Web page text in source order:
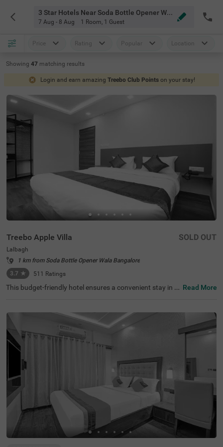
3 Star Hotels Near Soda Bottle Opener Wala Bangalore
7 Aug - 8 Aug 1 Room, 1 Guest
Price Rating Popular Location
Showing 47 matching results
Login and earn amazing Treebo Club Points on your stay!
Treebo Apple Villa
Lalbagh
1 km from Soda Bottle Opener Wala Bangalore
3.7 ★ 511 Ratings
SOLD OUT
This budget-friendly hotel ensures a convenient stay in B
ar Kalasipalyam Bus Stand (1.4 km), Majestic Bus Statio
n (2.5 km), and KSR Railway Station (3 km), providing ex
cellent connectivity. Guests can explore the city's top attr
actions, including Lalbagh Botanical Garden (1.3 km), Vi
svesvaraya Industrial and Technological Museum (1.7 k
m), and Cubbon Park (1.7 km), all within close reach. The
hotel features well-equipped rooms with modern ameniti
es such as free WiFi, air conditioning, complimentary toil
etries, a safety locker, a geyser, a flat-screen TV, a mini fri
dge, and a king-sized bed for a restful stay. A complimen
tary breakfast is provided to start the day right. Addition
al facilities include guest laundry, ironing board, and card
payment acceptance. With 24-hour security, and an elev
ator, the hotel ensures a hassle-free experience.
Read More